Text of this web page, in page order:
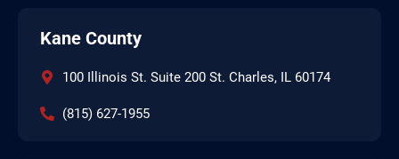
Kane County
100 Illinois St. Suite 200 St. Charles, IL 60174
(815) 627-1955